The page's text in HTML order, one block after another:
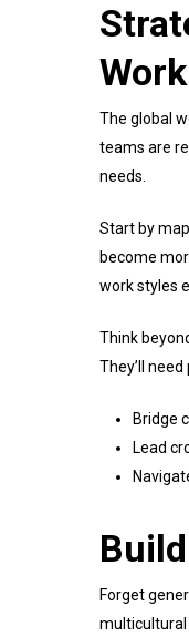
The global
teams are
needs.
Start by
become
work styles
Think
They’ll
Bridge
Lead
Forget
multicultural